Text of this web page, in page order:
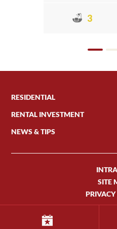
3
RESIDENTIAL
RENTAL INVESTMENT
NEWS & TIPS
SITE
PRIVACY